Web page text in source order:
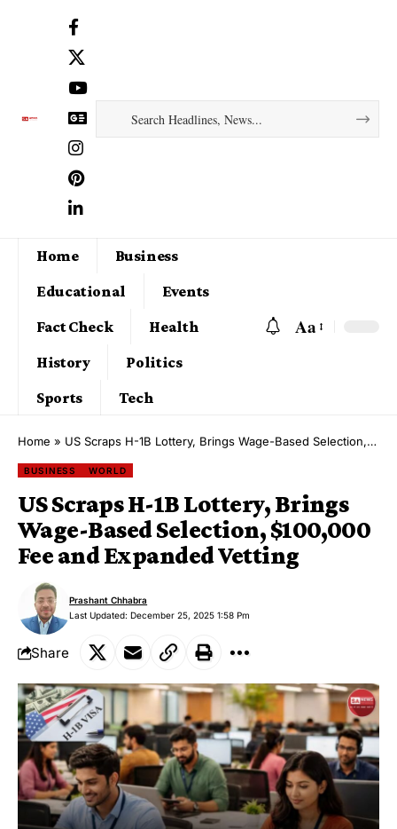
Home
Business
Educational
Events
Fact Check
Health
History
Politics
Sports
Tech
Aa
Home » US Scraps H-1B Lottery, Brings Wage-Based Selection, $100,000 Fee and Expanded Vetting
BUSINESS WORLD
US Scraps H-1B Lottery, Brings
Wage-Based Selection, $100,000
Fee and Expanded Vetting
Last Updated: December 25, 2025 1:58 Pm
Prashant Chhabra
Share